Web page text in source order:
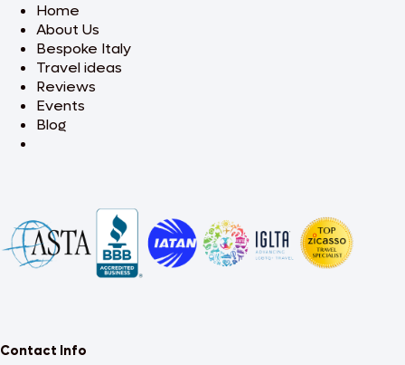
Home
About Us
Bespoke Italy
Travel ideas
Reviews
Events
Blog
Contact Info